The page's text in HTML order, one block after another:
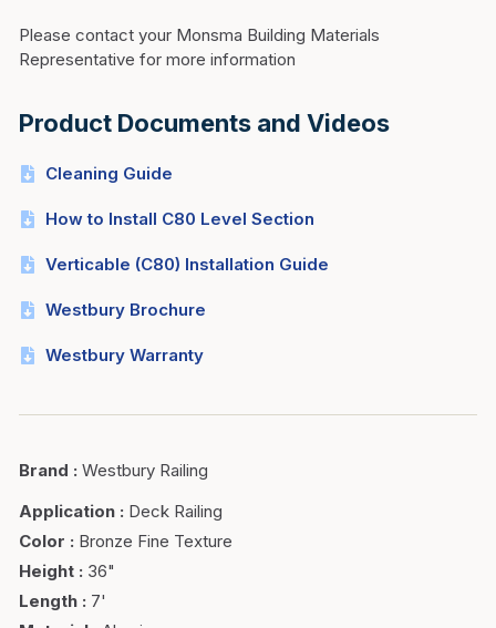
Please contact your Monsma Building Materials
Representative for more information
Product Documents and Videos
Cleaning Guide
How to Install C80 Level Section
Verticable (C80) Installation Guide
Westbury Brochure
Westbury Warranty
Brand : Westbury Railing
Application : Deck Railing
Color : Bronze Fine Texture
Height : 36"
Length : 7'